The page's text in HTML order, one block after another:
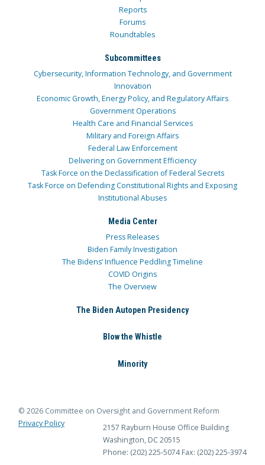
Reports
Forums
Roundtables
Subcommittees
Cybersecurity, Information Technology, and Government
Innovation
Economic Growth, Energy Policy, and Regulatory Affairs
Government Operations
Health Care and Financial Services
Military and Foreign Affairs
Federal Law Enforcement
Delivering on Government Efficiency
Task Force on the Declassification of Federal Secrets
Task Force on Defending Constitutional Rights and Exposing
Institutional Abuses
Media Center
Press Releases
Biden Family Investigation
The Bidens’ Influence Peddling Timeline
COVID Origins
The Overview
The Biden Autopen Presidency
Blow the Whistle
Minority
© 2026 Committee on Oversight and Government Reform
Privacy Policy
2157 Rayburn House Office Building
Washington, DC 20515
Phone: (202) 225-5074 Fax: (202) 225-3974